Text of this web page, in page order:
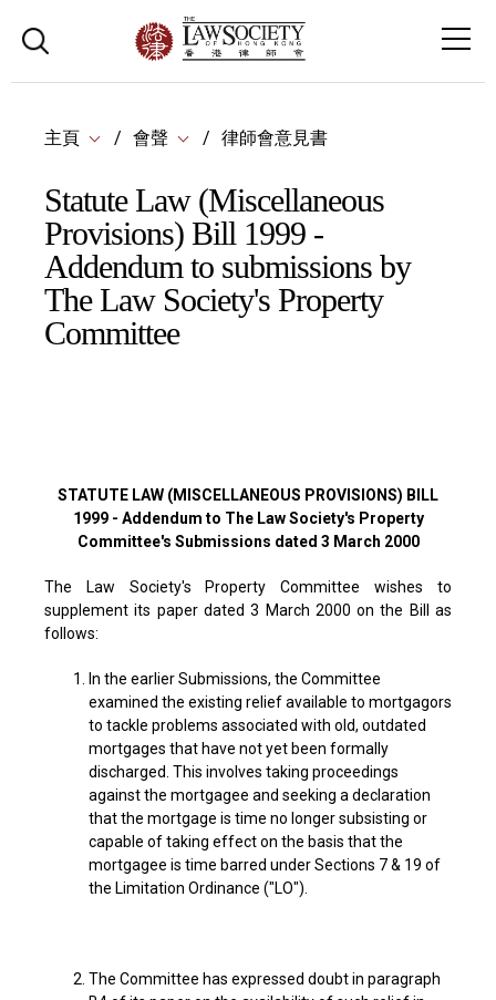
主頁 會聲 律師會意見書
Statute Law (Miscellaneous
Provisions) Bill 1999 -
Addendum to submissions by
The Law Society's Property
Committee
STATUTE LAW (MISCELLANEOUS PROVISIONS) BILL
1999 - Addendum to The Law Society's Property
Committee's Submissions dated 3 March 2000
The Law Society's Property Committee wishes to
supplement its paper dated 3 March 2000 on the Bill as
follows:
In the earlier Submissions, the Committee
examined the existing relief available to mortgagors
to tackle problems associated with old, outdated
mortgages that have not yet been formally
discharged. This involves taking proceedings
against the mortgagee and seeking a declaration
that the mortgage is time no longer subsisting or
capable of taking effect on the basis that the
mortgagee is time barred under Sections 7 & 19 of
the Limitation Ordinance ("LO").
The Committee has expressed doubt in paragraph